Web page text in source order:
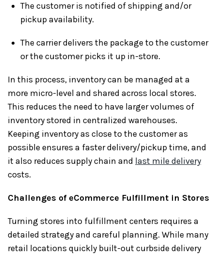
The customer is notified of shipping and/or
pickup availability.
The carrier delivers the package to the customer
or the customer picks it up in-store.
In this process, inventory can be managed at a
more micro-level and shared across local stores.
This reduces the need to have larger volumes of
inventory stored in centralized warehouses.
Keeping inventory as close to the customer as
possible ensures a faster delivery/pickup time, and
it also reduces supply chain and last mile delivery
costs.
Challenges of eCommerce Fulfillment in Stores
Turning stores into fulfillment centers requires a
detailed strategy and careful planning. While many
retail locations quickly built-out curbside delivery